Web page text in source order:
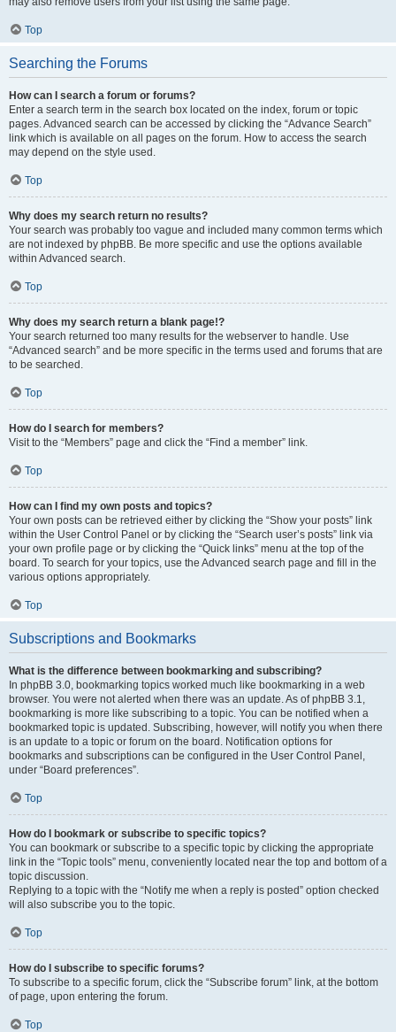
Top
Searching the Forums
How can I search a forum or forums?
Enter a search term in the search box located on the index, forum or topic
pages. Advanced search can be accessed by clicking the “Advance Search”
link which is available on all pages on the forum. How to access the search
may depend on the style used.
Top
Why does my search return no results?
Your search was probably too vague and included many common terms which
are not indexed by phpBB. Be more specific and use the options available
within Advanced search.
Top
Why does my search return a blank page!?
Your search returned too many results for the webserver to handle. Use
“Advanced search” and be more specific in the terms used and forums that are
to be searched.
Top
How do I search for members?
Visit to the “Members” page and click the “Find a member” link.
Top
How can I find my own posts and topics?
Your own posts can be retrieved either by clicking the “Show your posts” link
within the User Control Panel or by clicking the “Search user’s posts” link via
your own profile page or by clicking the “Quick links” menu at the top of the
board. To search for your topics, use the Advanced search page and fill in the
various options appropriately.
Top
Subscriptions and Bookmarks
What is the difference between bookmarking and subscribing?
In phpBB 3.0, bookmarking topics worked much like bookmarking in a web
browser. You were not alerted when there was an update. As of phpBB 3.1,
bookmarking is more like subscribing to a topic. You can be notified when a
bookmarked topic is updated. Subscribing, however, will notify you when there
is an update to a topic or forum on the board. Notification options for
bookmarks and subscriptions can be configured in the User Control Panel,
under “Board preferences”.
Top
How do I bookmark or subscribe to specific topics?
You can bookmark or subscribe to a specific topic by clicking the appropriate
link in the “Topic tools” menu, conveniently located near the top and bottom of a
topic discussion.
Replying to a topic with the “Notify me when a reply is posted” option checked
will also subscribe you to the topic.
Top
How do I subscribe to specific forums?
To subscribe to a specific forum, click the “Subscribe forum” link, at the bottom
of page, upon entering the forum.
Top